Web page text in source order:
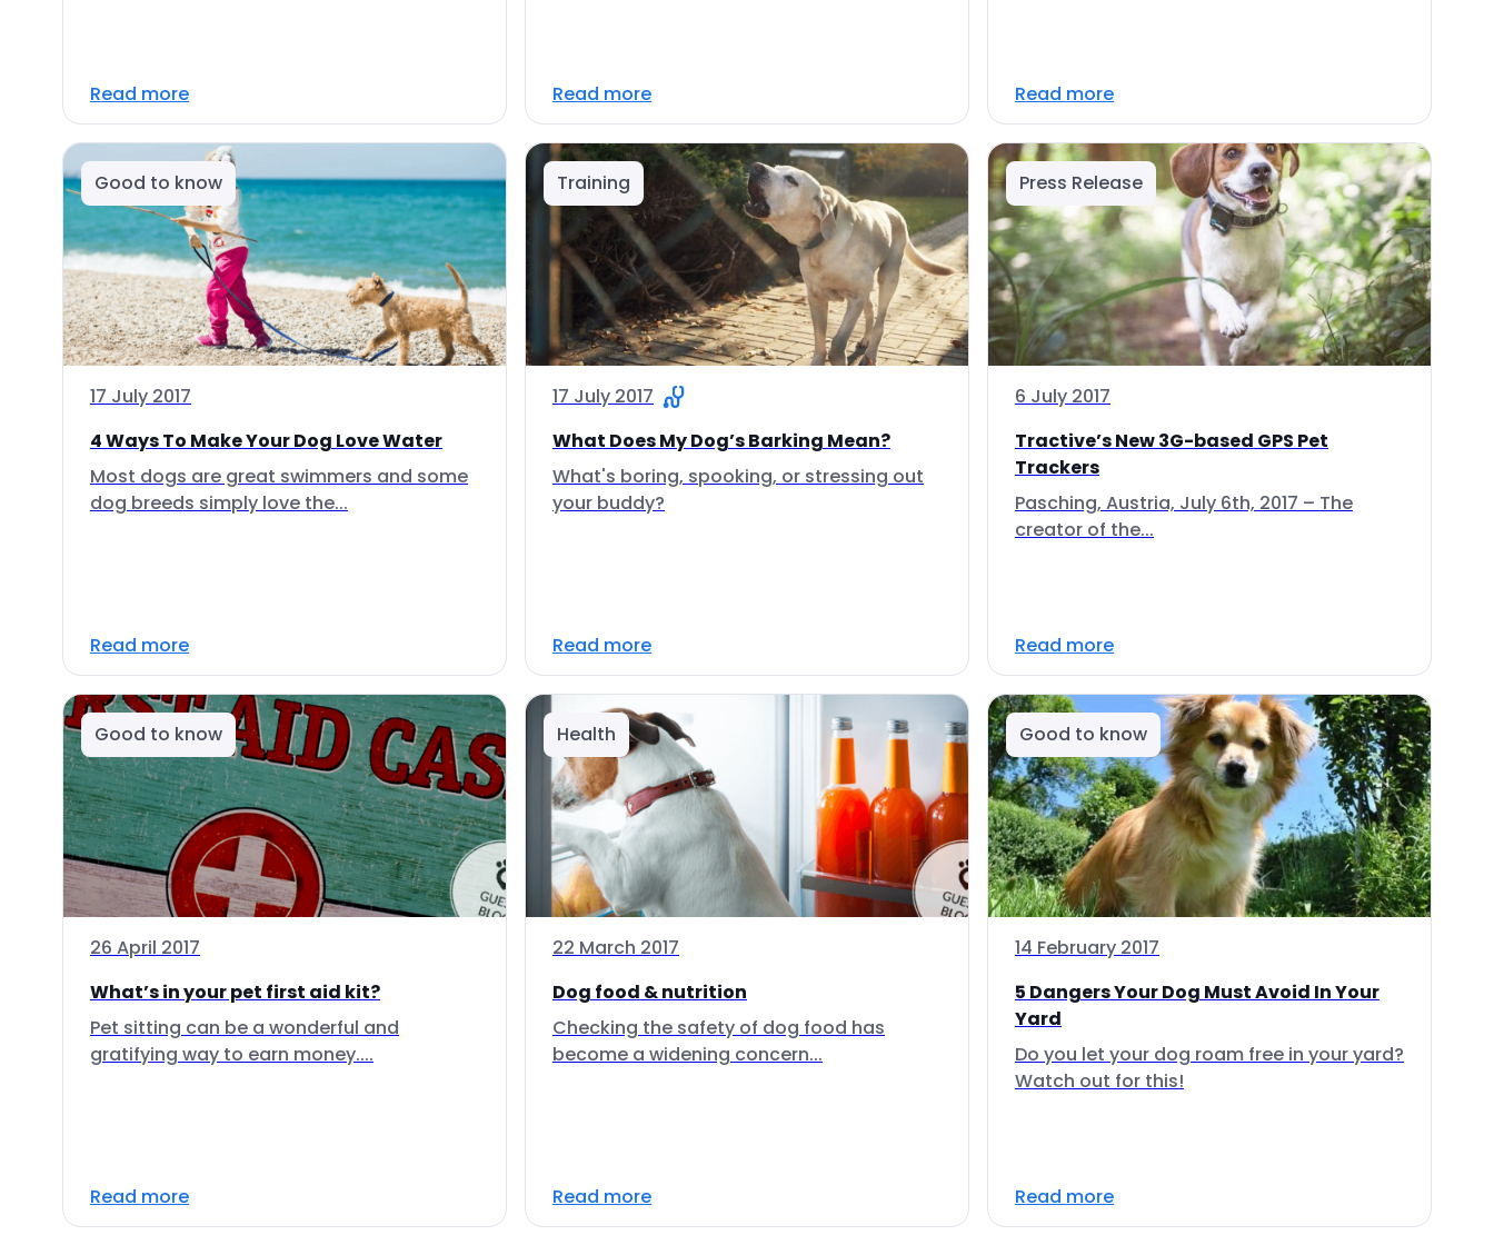
Read more Read more Read more
Good to know
17 July 2017
4 Ways To Make Your Dog Love Water
Most dogs are great swimmers and some
dog breeds simply love the...
Read more
Training
17 July 2017
What Does My Dog’s Barking Mean?
What's boring, spooking, or stressing out
your buddy?
Read more
Press Release
6 July 2017
Tractive’s New 3G-based GPS Pet
Trackers
Pasching, Austria, July 6th, 2017 – The
creator of the...
Read more
Good to know
26 April 2017
What’s in your pet first aid kit?
Pet sitting can be a wonderful and
gratifying way to earn money....
Read more
Health
22 March 2017
Dog food & nutrition
Checking the safety of dog food has
become a widening concern...
Read more
Good to know
14 February 2017
5 Dangers Your Dog Must Avoid In Your
Yard
Do you let your dog roam free in your yard?
Watch out for this!
Read more